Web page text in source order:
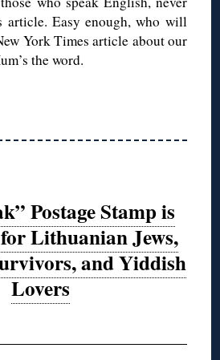
article. Easy enough, who will
York Times article about our
the word.
Postage Stamp is
Lithuanian Jews,
and Yiddish
Lovers